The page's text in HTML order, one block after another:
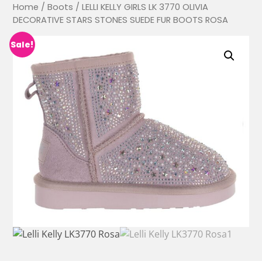
Home /Boots / LELLI KELLY GIRLS LK 3770 OLIVIA
DECORATIVE STARS STONES SUEDE FUR BOOTS ROSA
Sale!